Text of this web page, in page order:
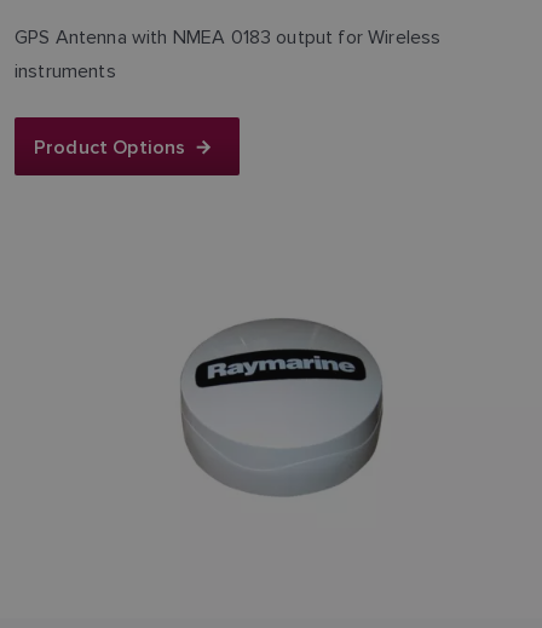
GPS Antenna with NMEA 0183 output for Wireless
instruments
Product Options